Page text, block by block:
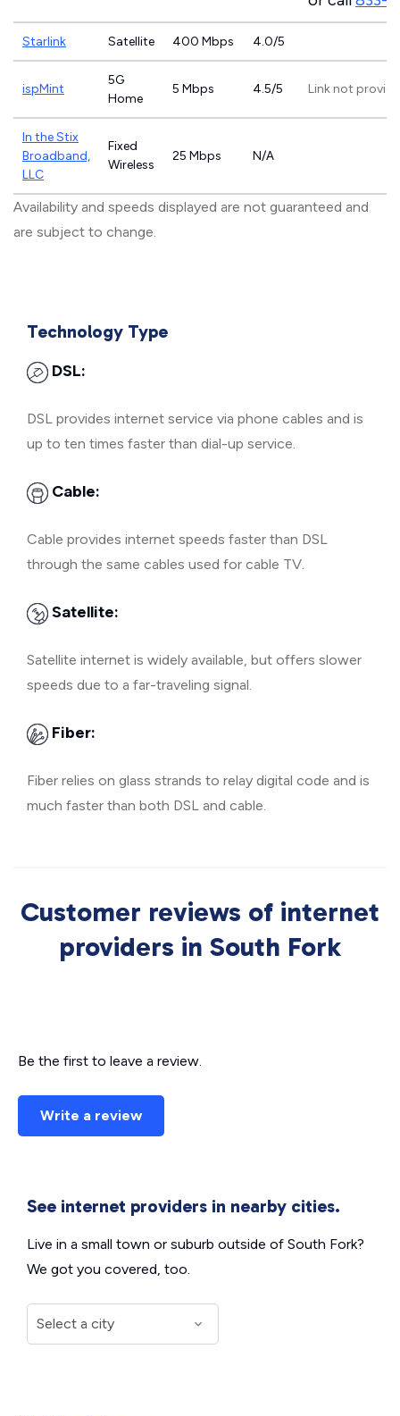
Starlink Satellite 400 Mbps 4.0/5
ispMint
5G
Home
5 Mbps 4.5/5 Link not
In the Stix
Broadband,
LLC
Fixed
Wireless
25 Mbps N/A
Availability and speeds displayed are not guaranteed and
are subject to change.
Technology Type
DSL:
DSL provides internet service via phone cables and is
up to ten times faster than dial-up service.
Cable:
Cable provides internet speeds faster than DSL
through the same cables used for cable TV.
Satellite:
Satellite internet is widely available, but offers slower
speeds due to a far-traveling signal.
Fiber:
Fiber relies on glass strands to relay digital code and is
much faster than both DSL and cable.
Customer reviews of internet
providers in South Fork
Be the first to leave a review.
Write a review
See internet providers in nearby cities.
Live in a small town or suburb outside of South Fork?
We got you covered, too.